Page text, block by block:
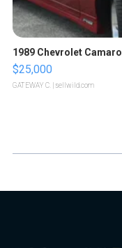
1989 Chevrolet Camaro
$25,000
GATEWAY C. | sellwild.com